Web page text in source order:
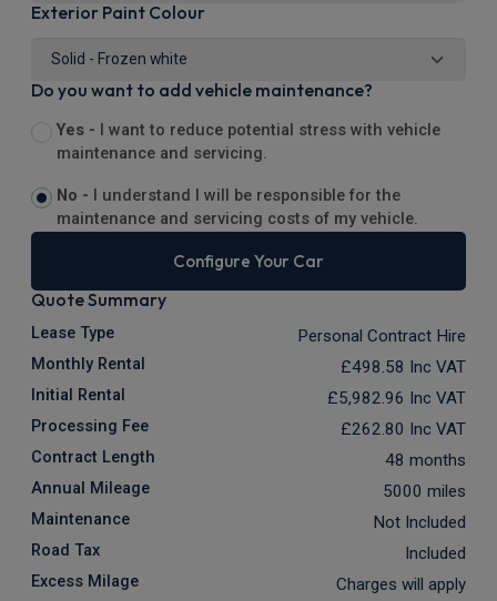
Exterior Paint Colour
Do you want to add vehicle maintenance?
Yes -
I want to reduce potential stress with vehicle
maintenance and servicing.
No -
I understand I will be responsible for the
maintenance and servicing costs of my vehicle.
Configure Your Car
Quote Summary
Lease Type Personal Contract Hire
Monthly Rental £498.58 Inc VAT
Initial Rental £5,982.96 Inc VAT
Processing Fee £262.80 Inc VAT
Contract Length 48 months
Annual Mileage 5000 miles
Maintenance Not Included
Road Tax Included
Excess Milage Charges will apply